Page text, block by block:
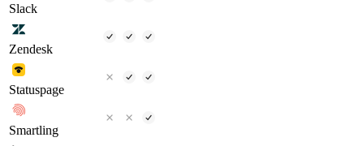
Slack
Zendesk
Statuspage
Smartling